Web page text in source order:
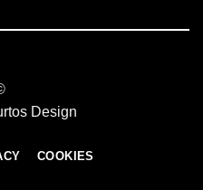
Design
COOKIES